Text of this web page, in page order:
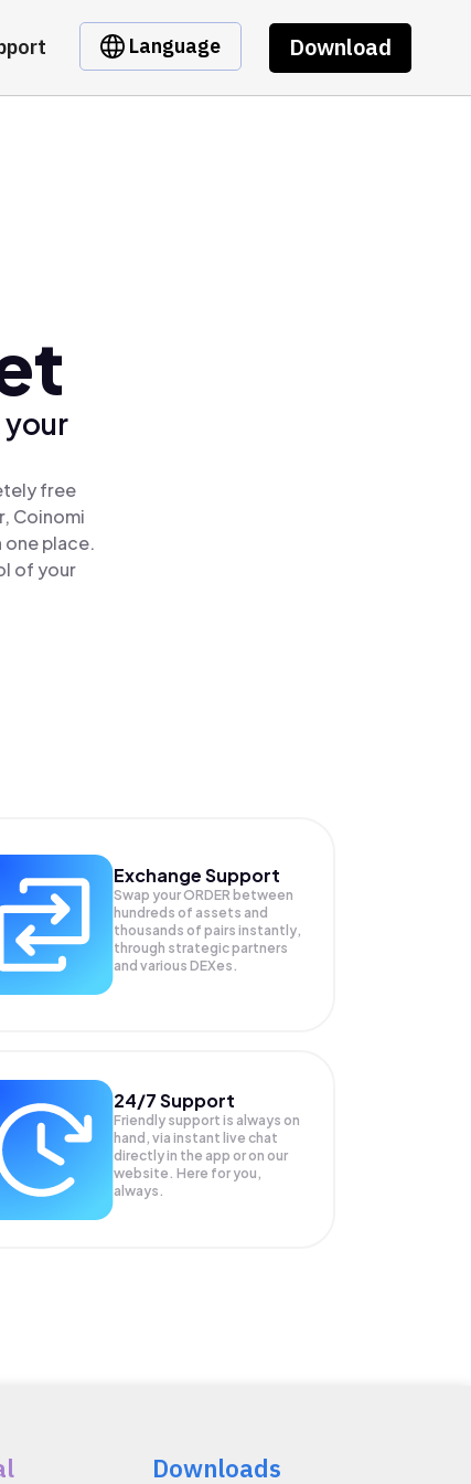
Language Download
free
Coinomi
one place.
of your
Exchange Support
Swap yourORDER between
hundreds of assets and
thousands of pairs instantly,
through strategic partners
and various DEXes.
24/7 Support
Friendly support is always on
hand, via instant live chat
directly in the app or on our
website. Here for you,
always.
Downloads